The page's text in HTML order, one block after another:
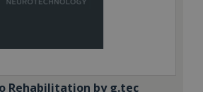
Rehabilitation by g.tec